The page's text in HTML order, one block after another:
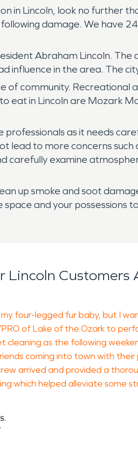
Lincoln, look no further
damage. We have
Abraham Lincoln. The
influence in the area. The
of community. Recreational
eat in Lincoln are Mozark
as it needs
lead to more concerns
carefully examine
up smoke and soot
and your possessions
Lincoln Customers
my four-legged fur baby, but I
of Lake of the Ozark to
cleaning as the following
coming into town with their
arrived and provided a
which helped alleviate some